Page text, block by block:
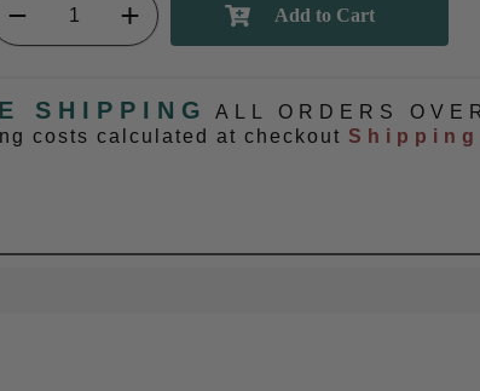
SHIPPING
ALL ORDERS
costs calculated at checkout